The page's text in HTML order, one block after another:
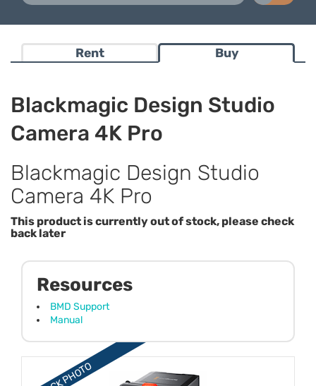
Rent Buy
Blackmagic Design Studio
Camera 4K Pro
Blackmagic Design Studio
Camera 4K Pro
This product is currently out of stock, please check
back later
Resources
BMD Support
Manual